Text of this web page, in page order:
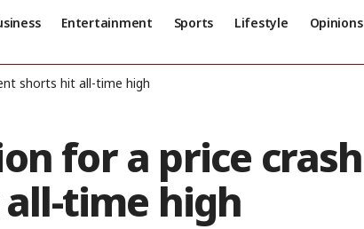
Entertainment Sports Lifestyle Opinions
shorts hit all-time high
for a price crash
time high